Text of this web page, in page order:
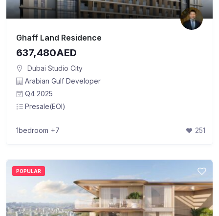
Ghaff Land Residence
637,480AED
Dubai Studio City
Arabian Gulf Developer
Q4 2025
Presale(EOI)
1bedroom +7 251
POPULAR